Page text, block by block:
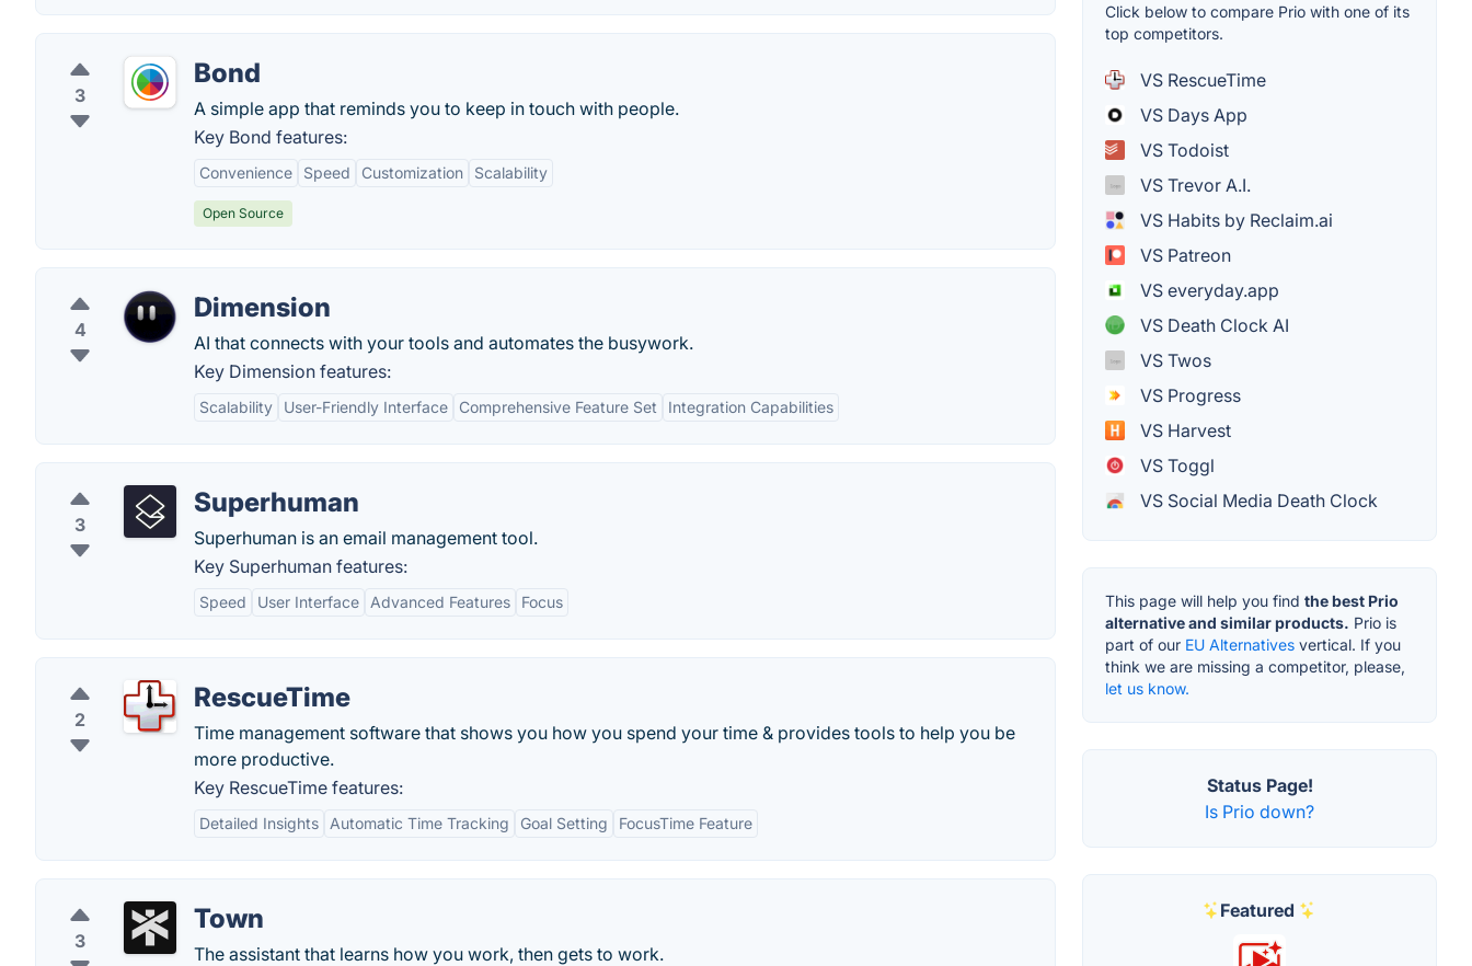
3
Bond
A simple app that reminds you to keep in touch with people.
Key Bond features:
Convenience Speed Customization Scalability
Open Source
4
Dimension
AI that connects with your tools and automates the busywork.
Key Dimension features:
Scalability User-Friendly Interface Comprehensive Feature Set Integration Capabilities
3
Superhuman
Superhuman is an email management tool.
Key Superhuman features:
Speed User Interface Advanced Features Focus
2
RescueTime
Time management software that shows you how you spend your time & provides tools to help you be
more productive.
Key RescueTime features:
Detailed Insights Automatic Time Tracking Goal Setting FocusTime Feature
3
Town
The assistant that learns how you work, then gets to work.
Click below to compare Prio with one of its
top competitors.
VS RescueTime
VS Days App
VS Todoist
VS Trevor A.I.
VS Habits by Reclaim.ai
VS Patreon
VS everyday.app
VS Death Clock AI
VS Twos
VS Progress
VS Harvest
VS Toggl
VS Social Media Death Clock
This page will help you find the best Prio
alternative and similar products. Prio is
part of our EU Alternatives vertical. If you
think we are missing a competitor, please,
let us know.
Status Page!
Is Prio down?
Featured